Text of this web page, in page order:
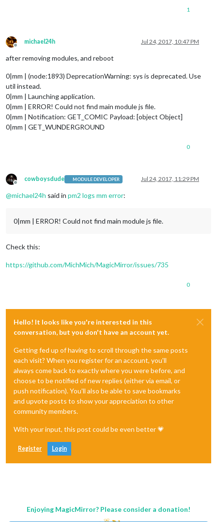
1
Offline
michael24h Jul 24, 2017, 10:47 PM
after removing modules, and reboot
0|mm | (node:1893) DeprecationWarning: sys is deprecated. Use
util instead.
0|mm | Launching application.
0|mm | ERROR! Could not find main module js file.
0|mm | Notification: GET_COMIC Payload: [object Object]
0|mm | GET_WUNDERGROUND
0
Offline
cowboysdude MODULE DEVELOPER Jul 24, 2017, 11:29 PM
@michael24h said in pm2 logs mm error:
0|mm | ERROR! Could not find main module js file.
Check this:
https://github.com/MichMich/MagicMirror/issues/735
0
Hello! It looks like you're interested in this
conversation, but you don't have an account yet.
Getting fed up of having to scroll through the same posts
each visit? When you register for an account, you'll
always come back to exactly where you were before, and
choose to be notified of new replies (either via email, or
push notification). You'll also be able to save bookmarks
and upvote posts to show your appreciation to other
community members.
With your input, this post could be even better 💗
Register Login
Enjoying MagicMirror? Please consider a donation!